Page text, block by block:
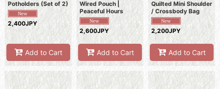
Potholders (Set of 2)
2,400JPY
Add to Cart
Wired Pouch |
Peaceful Hours
2,600JPY
Add to Cart
Quilted Mini Shoulder
/ Crossbody Bag
2,200JPY
Add to Cart